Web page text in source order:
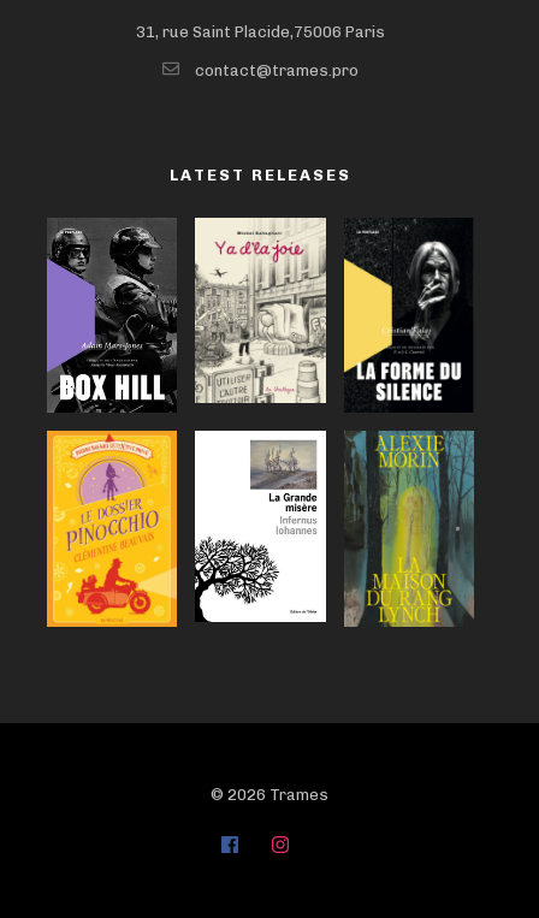
31, rue Saint Placide,75006 Paris
contact@trames.pro
LATEST RELEASES
© 2026 Trames